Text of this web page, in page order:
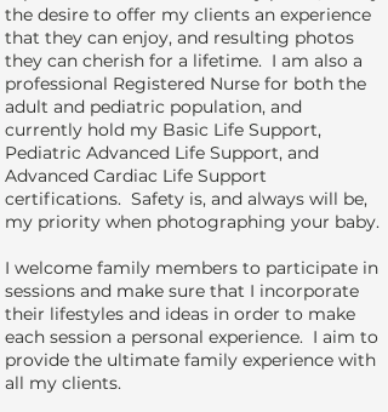
the desire to offer my clients an experience
that they can enjoy, and resulting photos
they can cherish for a lifetime. I am also a
professional Registered Nurse for both the
adult and pediatric population, and
currently hold my Basic Life Support,
Pediatric Advanced Life Support, and
Advanced Cardiac Life Support
certifications. Safety is, and always will be,
my priority when photographing your baby.
I welcome family members to participate in
sessions and make sure that I incorporate
their lifestyles and ideas in order to make
each session a personal experience. I aim to
provide the ultimate family experience with
all my clients.